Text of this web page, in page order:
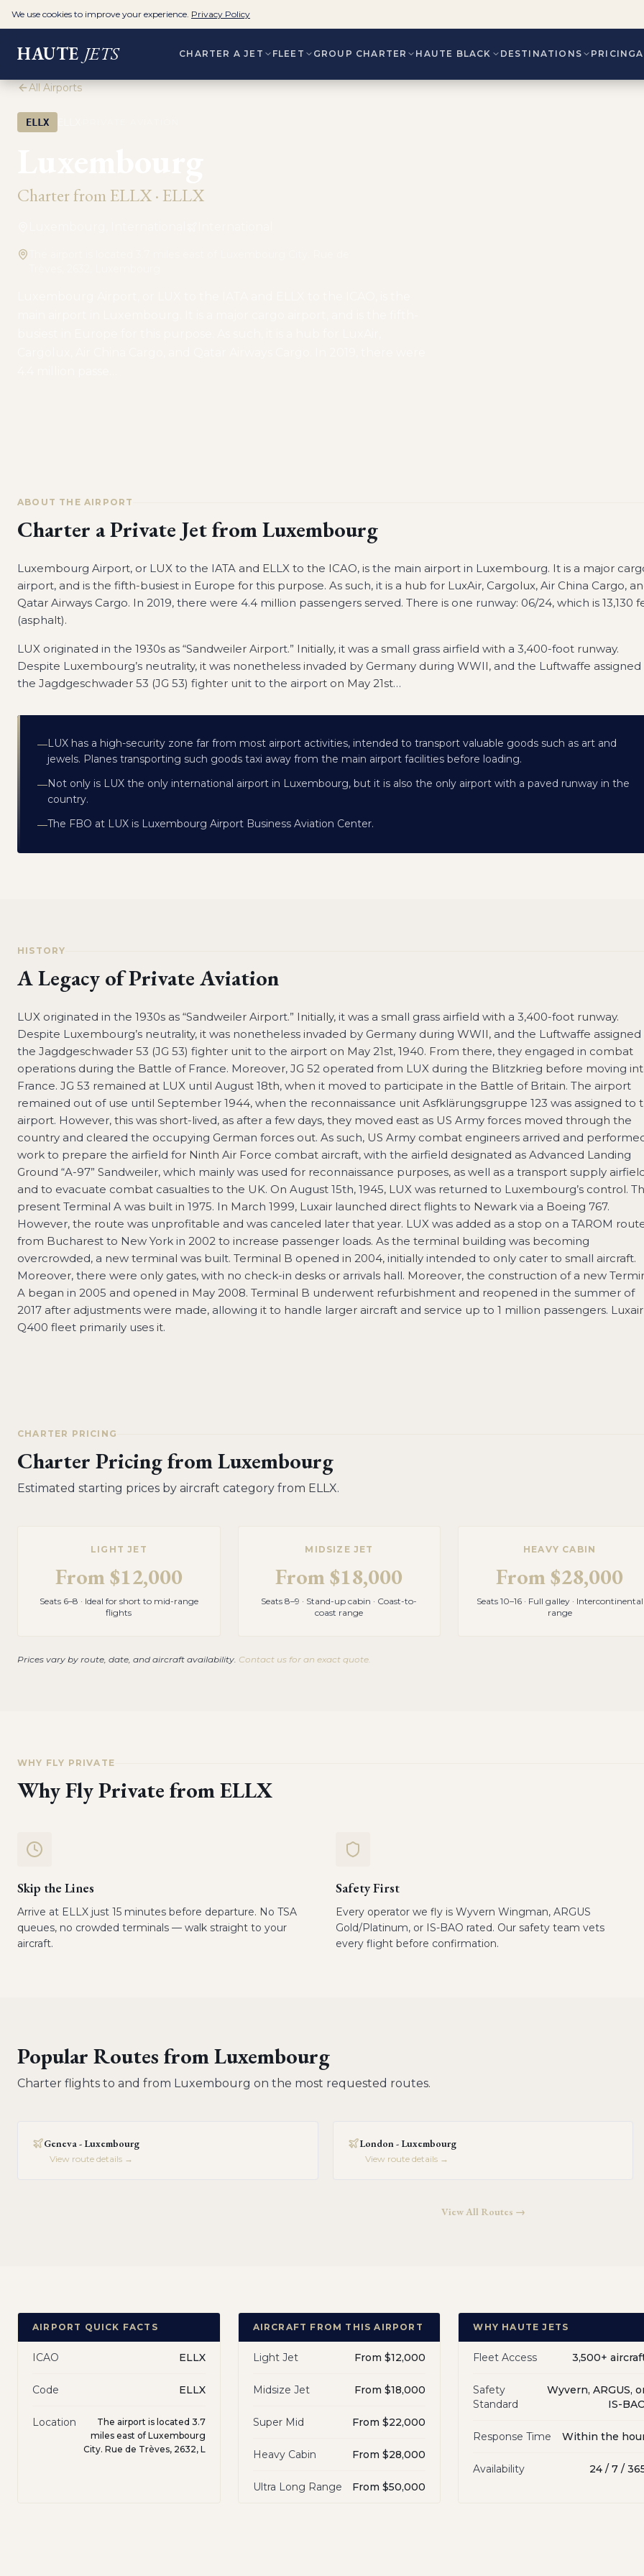
HAUTE JETS CHARTER A JET FLEET GROUP CHARTER HAUTE BLACK DESTINATIONS PRICING
All Airports
ELLX
Charter fromELLX· ELLX
ABOUT THE AIRPORT
Charter a Private Jet fromLuxembourg
Luxembourg Airport, or LUX to the IATA and ELLX to the ICAO, is the main airport in Luxembourg. It is a major
airport, and is the fifth-busiest in Europe for this purpose. As such, it is a hub for LuxAir, Cargolux, Air China Cargo,
Qatar Airways Cargo. In 2019, there were 4.4 million passengers served. There is one runway: 06/24, which is 13,130
(asphalt).
LUX originated in the 1930s as “Sandweiler Airport.” Initially, it was a small grass airfield with a 3,400-foot runway.
Despite Luxembourg’s neutrality, it was nonetheless invaded by Germany during WWII, and the Luftwaffe assigned
the Jagdgeschwader 53 (JG 53) fighter unit to the airport on May 21st…
—LUX has a high-security zone far from most airport activities, intended to transport valuable goods such as art and
jewels. Planes transporting such goods taxi away from the main airport facilities before loading.
—Not only is LUX the only international airport in Luxembourg, but it is also the only airport with a paved runway in the
country.
—The FBO at LUX is Luxembourg Airport Business Aviation Center.
HISTORY
A Legacy of Private Aviation
LUX originated in the 1930s as “Sandweiler Airport.” Initially, it was a small grass airfield with a 3,400-foot runway.
Despite Luxembourg’s neutrality, it was nonetheless invaded by Germany during WWII, and the Luftwaffe assigned
the Jagdgeschwader 53 (JG 53) fighter unit to the airport on May 21st, 1940. From there, they engaged in combat
operations during the Battle of France. Moreover, JG 52 operated from LUX during the Blitzkrieg before moving
France. JG 53 remained at LUX until August 18th, when it moved to participate in the Battle of Britain. The airport
remained out of use until September 1944, when the reconnaissance unit Asfklärungsgruppe 123 was assigned to
airport. However, this was short-lived, as after a few days, they moved east as US Army forces moved through the
country and cleared the occupying German forces out. As such, US Army combat engineers arrived and
work to prepare the airfield for Ninth Air Force combat aircraft, with the airfield designated as Advanced Landing
Ground “A-97” Sandweiler, which mainly was used for reconnaissance purposes, as well as a transport supply
and to evacuate combat casualties to the UK. On August 15th, 1945, LUX was returned to Luxembourg’s control.
present Terminal A was built in 1975. In March 1999, Luxair launched direct flights to Newark via a Boeing 767.
However, the route was unprofitable and was canceled later that year. LUX was added as a stop on a TAROM
from Bucharest to New York in 2002 to increase passenger loads. As the terminal building was becoming
overcrowded, a new terminal was built. Terminal B opened in 2004, initially intended to only cater to small aircraft.
Moreover, there were only gates, with no check-in desks or arrivals hall. Moreover, the construction of a new
A began in 2005 and opened in May 2008. Terminal B underwent refurbishment and reopened in the summer of
2017 after adjustments were made, allowing it to handle larger aircraft and service up to 1 million passengers.
Q400 fleet primarily uses it.
CHARTER PRICING
Charter Pricing fromLuxembourg
Estimated starting prices by aircraft category from ELLX.
LIGHT JET
From$12,000
Seats 6–8 · Ideal for short to mid-range
flights
MIDSIZE JET
From$18,000
Seats 8–9 · Stand-up cabin · Coast-to-
coast range
HEAVY CABIN
From$28,000
Seats 10–16 · Full galley · Intercontinental
range
Prices vary by route, date, and aircraft availability. Contact us for an exact quote.
WHY FLY PRIVATE
Why Fly Private fromELLX
Skip the Lines
Arrive at ELLX just 15 minutes before departure. No TSA
queues, no crowded terminals — walk straight to your
aircraft.
Safety First
Every operator we fly is Wyvern Wingman, ARGUS
Gold/Platinum, or IS-BAO rated. Our safety team vets
every flight before confirmation.
Popular Routes fromLuxembourg
Charter flights to and from Luxembourg on the most requested routes.
Geneva - Luxembourg
View route details →
London - Luxembourg
View route details →
View All Routes →
AIRPORT QUICK FACTS
ICAO ELLX
Code ELLX
Location
The airport is located 3.7
miles east of Luxembourg
City. Rue de Trèves, 2632, L
AIRCRAFT FROM THIS AIRPORT
Light Jet From $12,000
Midsize Jet From $18,000
Super Mid From $22,000
Heavy Cabin From $28,000
Ultra Long Range From $50,000
WHY HAUTE JETS
Fleet Access 3,500+
Safety
Standard
Wyvern, ARGUS,
IS-
Response Time Within the
Availability 24 / 7 /
We use cookies to improve your experience. Privacy Policy